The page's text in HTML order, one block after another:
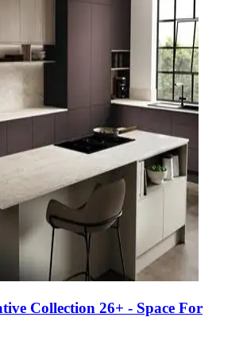
Collection 26+ - Space For